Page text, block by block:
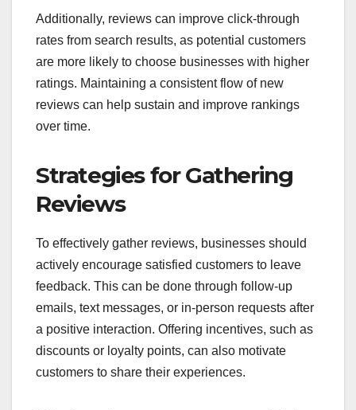
Additionally, reviews can improve click-through
rates from search results, as potential customers
are more likely to choose businesses with higher
ratings. Maintaining a consistent flow of new
reviews can help sustain and improve rankings
over time.
Strategies for Gathering
Reviews
To effectively gather reviews, businesses should
actively encourage satisfied customers to leave
feedback. This can be done through follow-up
emails, text messages, or in-person requests after
a positive interaction. Offering incentives, such as
discounts or loyalty points, can also motivate
customers to share their experiences.